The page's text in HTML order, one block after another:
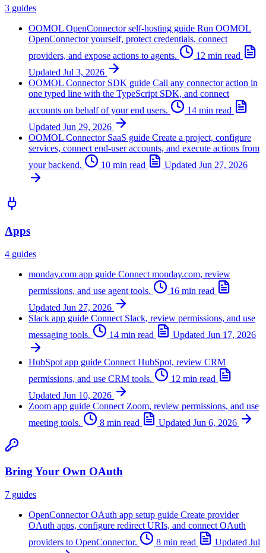
3 guides
OOMOL OpenConnector self-hosting guide Run OOMOL
OpenConnector yourself, protect credentials, connect
providers, and expose actions to agents.
12 min read
Updated Jul 3, 2026
OOMOL Connector SDK guide Call any connector action in
one typed line with the TypeScript SDK, and connect
accounts on behalf of your end users.
14 min read
Updated Jun 29, 2026
OOMOL Connector SaaS guide Create a project, configure
services, connect end-user accounts, and execute actions from
your backend.
10 min read Updated Jun 27, 2026
Apps
4 guides
monday.com app guide Connect monday.com, review
permissions, and use agent tools.
16 min read
Updated Jun 27, 2026
Slack app guide Connect Slack, review permissions, and use
messaging tools.
14 min read Updated Jun 17, 2026
HubSpot app guide Connect HubSpot, review CRM
permissions, and use CRM tools.
12 min read
Updated Jun 10, 2026
Zoom app guide Connect Zoom, review permissions, and use
meeting tools.
8 min read Updated Jun 6, 2026
Bring Your Own OAuth
7 guides
OpenConnector OAuth app setup guide Create provider
OAuth apps, configure redirect URIs, and connect OAuth
providers to OpenConnector.
8 min read Updated Jul